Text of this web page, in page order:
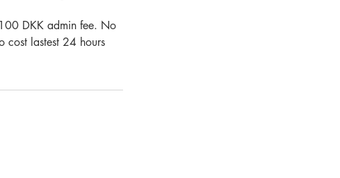
DKK admin fee. No
cost lastest 24 hours